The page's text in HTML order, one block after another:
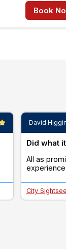
Book
David Higgin
Did what
All as
experience.
City